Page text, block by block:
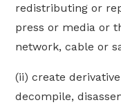
redistributing or
press or media or
network, cable or
(ii) create
decompile,